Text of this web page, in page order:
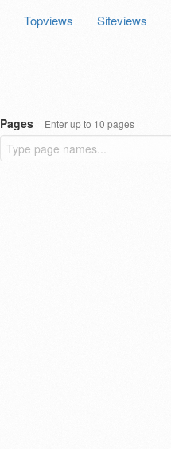
Topviews Siteviews
Pages Enter up to 10 pages